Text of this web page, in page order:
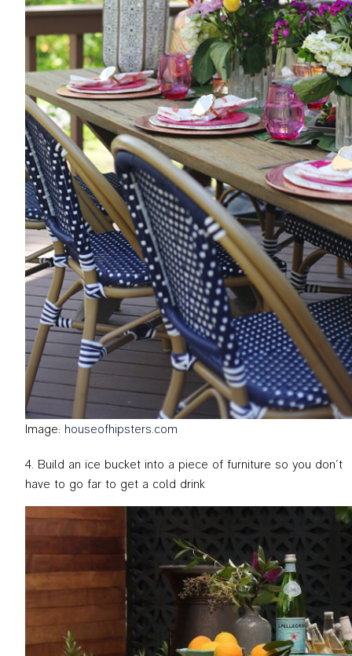
Image: houseofhipsters.com
Build an ice bucket into a piece of furniture so you don’t
have to go far to get a cold drink